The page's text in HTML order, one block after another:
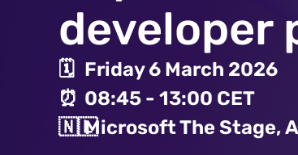
developer
🗓️ Friday 6 March 2026
⏰ 08:45 - 13:00 CET
🇳🇱Microsoft The Stage,